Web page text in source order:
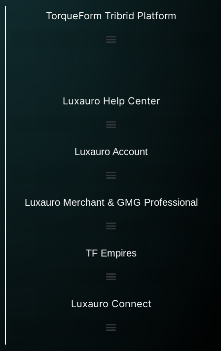
TorqueForm Tribrid Platform
Luxauro Help Center
Luxauro Account
Luxauro Merchant & GMG Professional
TF Empires
Luxauro Connect